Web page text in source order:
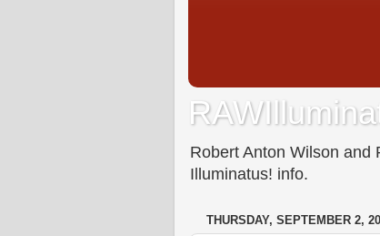
Robert Anton Wilson and
Illuminatus! info.
THURSDAY, SEPTEMBER 2,